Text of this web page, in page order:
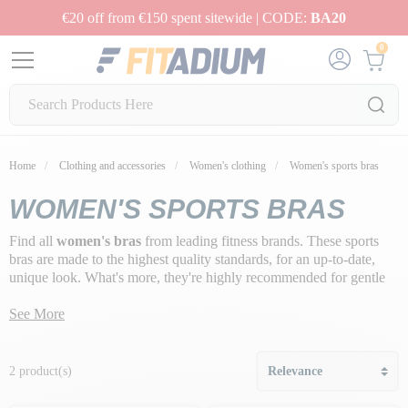
€20 off from €150 spent sitewide | CODE: BA20
0
Home Clothing and accessories Women's clothing Women's sports bras
WOMEN'S SPORTS BRAS
Find all women's bras from leading fitness brands. These sports
bras are made to the highest quality standards, for an up-to-date,
unique look. What's more, they're highly recommended for gentle
protect and prevent repeated shocks
See More
2 product(s)